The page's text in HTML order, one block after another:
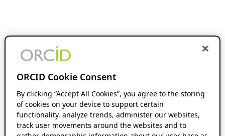
ORCID Cookie Consent
By clicking “Accept All Cookies”, you agree to the storing
of cookies on your device to support certain
functionality, analyze trends, administer our websites,
track user movements around the websites and to